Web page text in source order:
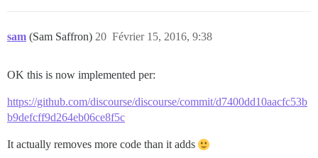
sam (Sam Saffron) Février 15, 2016, 9:38
20
OK this is now implemented per:
https://github.com/discourse/discourse/commit/d7400dd10aacfc53b
b9defcff9d264eb06ce8f5c
It actually removes more code than it adds